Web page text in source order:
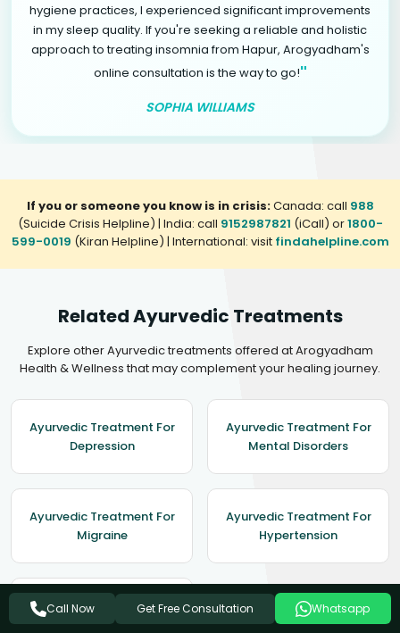
hygiene practices, I experienced significant improvements
in my sleep quality. If you're seeking a reliable and holistic
approach to treating insomnia from Hapur, Arogyadham's
online consultation is the way to go!"
SOPHIA WILLIAMS
If you or someone you know is in crisis:Canada: call 988
(Suicide Crisis Helpline) | India: call 9152987821 (iCall) or1800-
599-0019 (Kiran Helpline) | International: visit findahelpline.com
Related Ayurvedic Treatments
Explore other Ayurvedic treatments offered at Arogyadham
Health & Wellness that may complement your healing journey.
Ayurvedic Treatment For
Depression
Ayurvedic Treatment For
Mental Disorders
Ayurvedic Treatment For
Migraine
Ayurvedic Treatment For
Hypertension
Ayurvedic Treatment For
Epilepsy
Call Now Get Free Consultation Whatsapp